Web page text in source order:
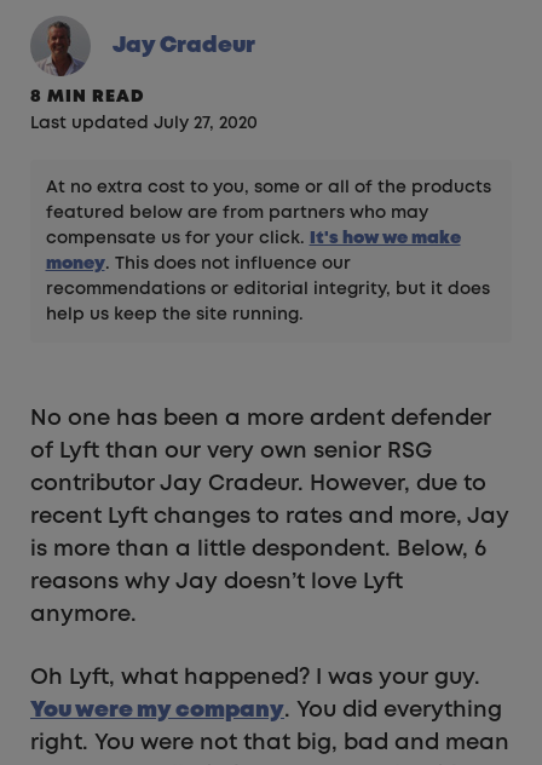
Jay Cradeur
8 MIN READ
Last updated July 27, 2020
At no extra cost to you, some or all of the products
featured below are from partners who may
compensate us for your click.
It's how we make
money. This does not influence our
recommendations or editorial integrity, but it does
help us keep the site running.
No one has been a more ardent defender
of Lyft than our very own senior RSG
contributor Jay Cradeur. However, due to
recent Lyft changes to rates and more, Jay
is more than a little despondent. Below, 6
reasons why Jay doesn’t love Lyft
anymore.
Oh Lyft, what happened? I was your guy.
You were my company. You did everything
right. You were not that big, bad and mean